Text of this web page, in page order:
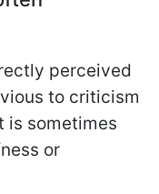
perceived
to criticism
is sometimes
or